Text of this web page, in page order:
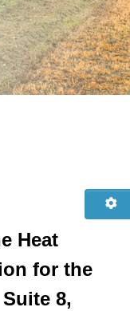
Heat
for the
8,